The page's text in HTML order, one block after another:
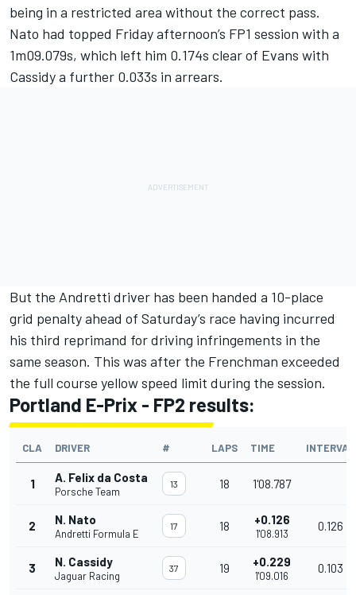
being in a restricted area without the correct pass.
Nato had topped Friday afternoon’s FP1 session with a
1m09.079s, which left him 0.174s clear of Evans with
Cassidy a further 0.033s in arrears.
But the Andretti driver has been handed a 10-place
grid penalty ahead of Saturday’s race having incurred
his third reprimand for driving infringements in the
same season. This was after the Frenchman exceeded
the full course yellow speed limit during the session.
Portland E-Prix - FP2 results:
CLA DRIVER # LAPS TIME INTERVAL
1 A. Felix da Costa
Porsche Team
13 18 1'08.787
2 N. Nato
Andretti Formula E
17 18 +0.126
1'08.913
0.126
3 N. Cassidy
Jaguar Racing
37 19 +0.229
1'09.016
0.103